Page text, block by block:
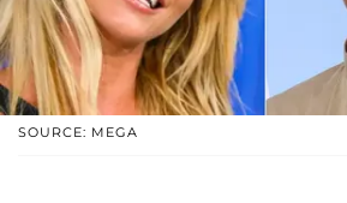
SOURCE: MEGA